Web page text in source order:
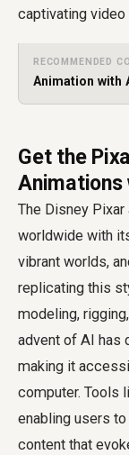
captivating video
RECOMMENDED
Animation with
Get the
Animations
The Disney
worldwide with
vibrant worlds,
replicating this
modeling,
advent of AI has
making it
computer. Tools
enabling users
content that